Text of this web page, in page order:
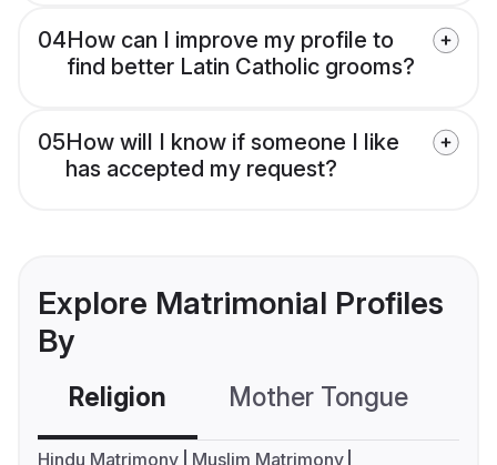
04How can I improve my profile to
find better Latin Catholic grooms?
05How will I know if someone I like
has accepted my request?
Explore Matrimonial Profiles
By
Religion Mother Tongue
Hindu Matrimony
Muslim Matrimony